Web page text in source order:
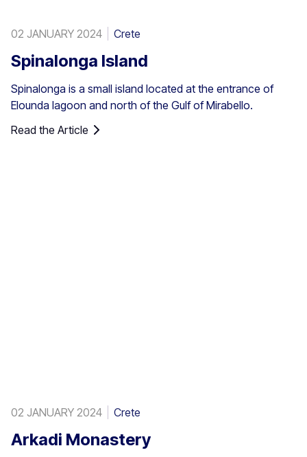
02 JANUARY 2024 Crete
Spinalonga Island
Spinalonga is a small island located at the entrance of
Elounda lagoon and north of the Gulf of Mirabello.
Read the Article
02 JANUARY 2024 Crete
Arkadi Monastery